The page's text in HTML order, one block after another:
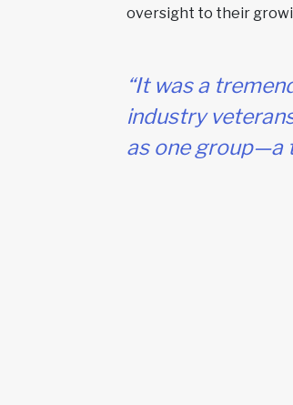
oversight to their
“It was a
industry
as one group—a